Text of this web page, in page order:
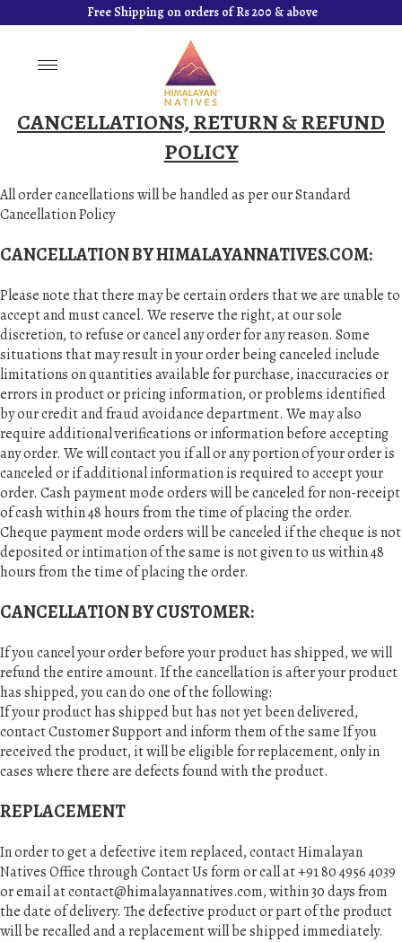
Free Shipping on orders of Rs 200 & above
Toggle
CANCELLATIONS, RETURN & REFUND
POLICY
All order cancellations will be handled as per our Standard
Cancellation Policy
CANCELLATION BY HIMALAYANNATIVES.COM:
Please note that there may be certain orders that we are unable to
accept and must cancel. We reserve the right, at our sole
discretion, to refuse or cancel any order for any reason. Some
situations that may result in your order being canceled include
limitations on quantities available for purchase, inaccuracies or
errors in product or pricing information, or problems identified
by our credit and fraud avoidance department. We may also
require additional verifications or information before accepting
any order. We will contact you if all or any portion of your order is
canceled or if additional information is required to accept your
order. Cash payment mode orders will be canceled for non-receipt
of cash within 48 hours from the time of placing the order.
Cheque payment mode orders will be canceled if the cheque is not
deposited or intimation of the same is not given to us within 48
hours from the time of placing the order.
CANCELLATION BY CUSTOMER:
If you cancel your order before your product has shipped, we will
refund the entire amount. If the cancellation is after your product
has shipped, you can do one of the following:
If your product has shipped but has not yet been delivered,
contact Customer Support and inform them of the same If you
received the product, it will be eligible for replacement, only in
cases where there are defects found with the product.
REPLACEMENT
In order to get a defective item replaced, contact Himalayan
Natives Office through Contact Us form or call at +91 80 4956 4039
or email atcontact@himalayannatives.com, within 30 days from
the date of delivery. The defective product or part of the product
will be recalled and a replacement will be shipped immediately.